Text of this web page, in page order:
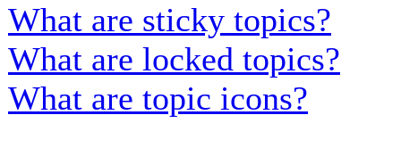
What are sticky topics?
What are locked topics?
What are topic icons?